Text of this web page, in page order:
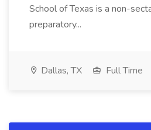
School of Texas is a non-
preparatory...
Dallas, TX Full Time